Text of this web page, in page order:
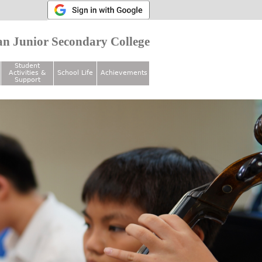
Junior Secondary College
Student
Activities &
Support
School Life Achievements